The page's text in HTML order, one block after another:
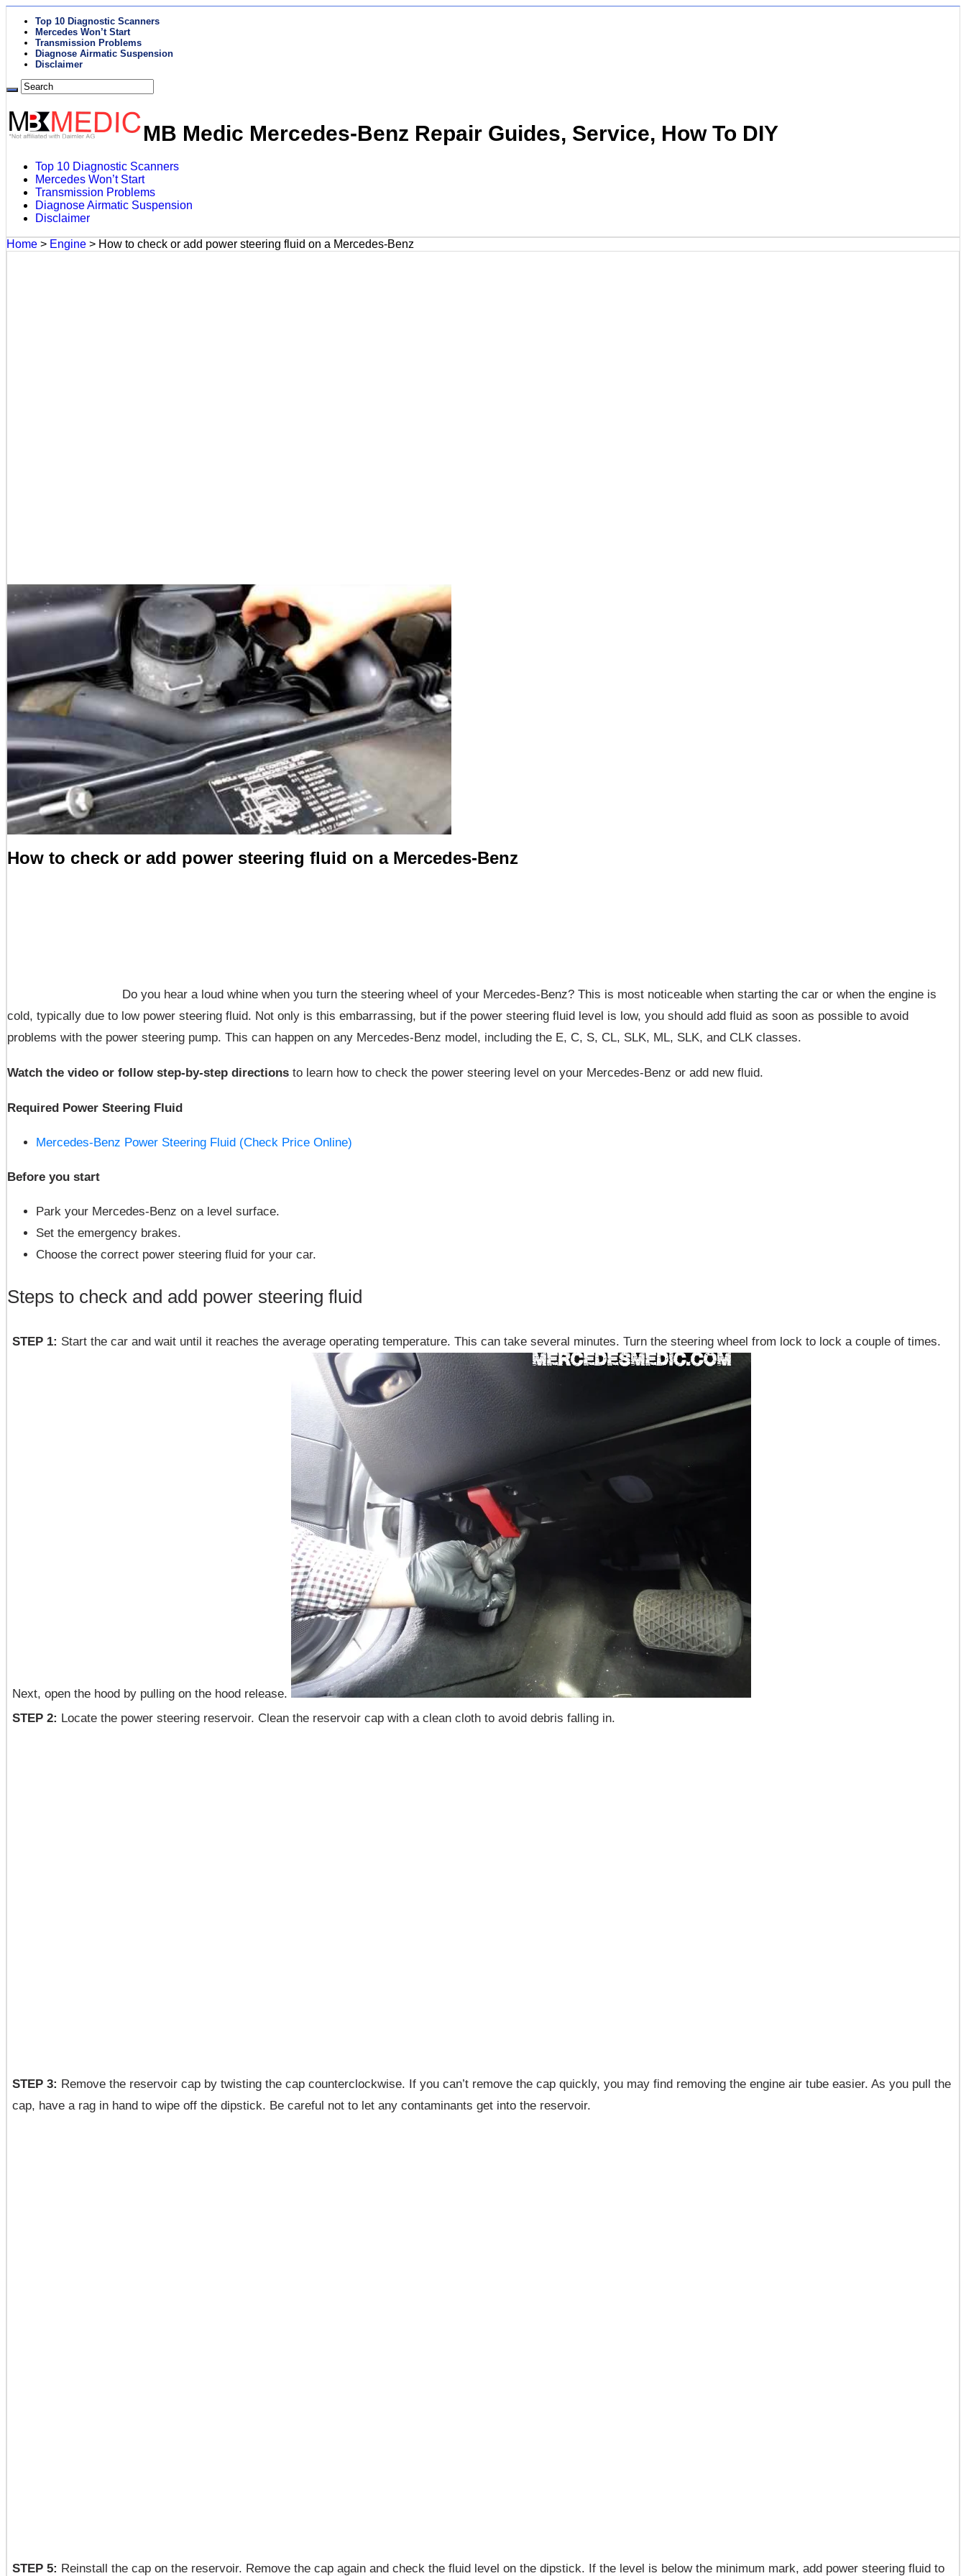
Top 10 Diagnostic Scanners
Mercedes Won’t Start
Transmission Problems
Diagnose Airmatic Suspension
Disclaimer
MB Medic Mercedes-Benz Repair Guides, Service, How To DIY
Top 10 Diagnostic Scanners
Mercedes Won’t Start
Transmission Problems
Diagnose Airmatic Suspension
Disclaimer
Home > Engine > How to check or add power steering fluid on a Mercedes-Benz
How to check or add power steering fluid on a Mercedes-Benz
Do you hear a loud whine when you turn the steering wheel of your Mercedes-Benz? This is most noticeable when starting the car or when the engine is
cold, typically due to low power steering fluid. Not only is this embarrassing, but if the power steering fluid level is low, you should add fluid as soon as possible to avoid
problems with the power steering pump. This can happen on any Mercedes-Benz model, including the E, C, S, CL, SLK, ML, SLK, and CLK classes.
Watch the video or follow step-by-step directions to learn how to check the power steering level on your Mercedes-Benz or add new fluid.
Required Power Steering Fluid
Mercedes-Benz Power Steering Fluid (Check Price Online)
Before you start
Park your Mercedes-Benz on a level surface.
Set the emergency brakes.
Choose the correct power steering fluid for your car.
Steps to check and add power steering fluid
STEP 1: Start the car and wait until it reaches the average operating temperature. This can take several minutes. Turn the steering wheel from lock to lock a couple of times.
Next, open the hood by pulling on the hood release.
STEP 2: Locate the power steering reservoir. Clean the reservoir cap with a clean cloth to avoid debris falling in.
STEP 3: Remove the reservoir cap by twisting the cap counterclockwise. If you can’t remove the cap quickly, you may find removing the engine air tube easier. As you pull the
cap, have a rag in hand to wipe off the dipstick. Be careful not to let any contaminants get into the reservoir.
STEP 5: Reinstall the cap on the reservoir. Remove the cap again and check the fluid level on the dipstick. If the level is below the minimum mark, add power steering fluid to